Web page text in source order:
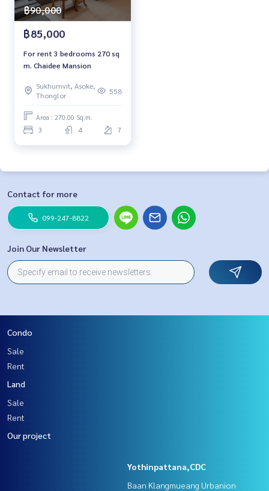
฿90,000
฿85,000
For rent 3 bedrooms 270 sq
m. Chaidee Mansion
Sukhumvit, Asoke,
Thonglor
558
Area : 270.00 Sq.m.
3 4 7
Contact for more
099-247-8822
Join Our Newsletter
Condo
Sale
Rent
Land
Sale
Rent
Our project
Yothinpattana,CDC
Baan Klangmueang Urbanion